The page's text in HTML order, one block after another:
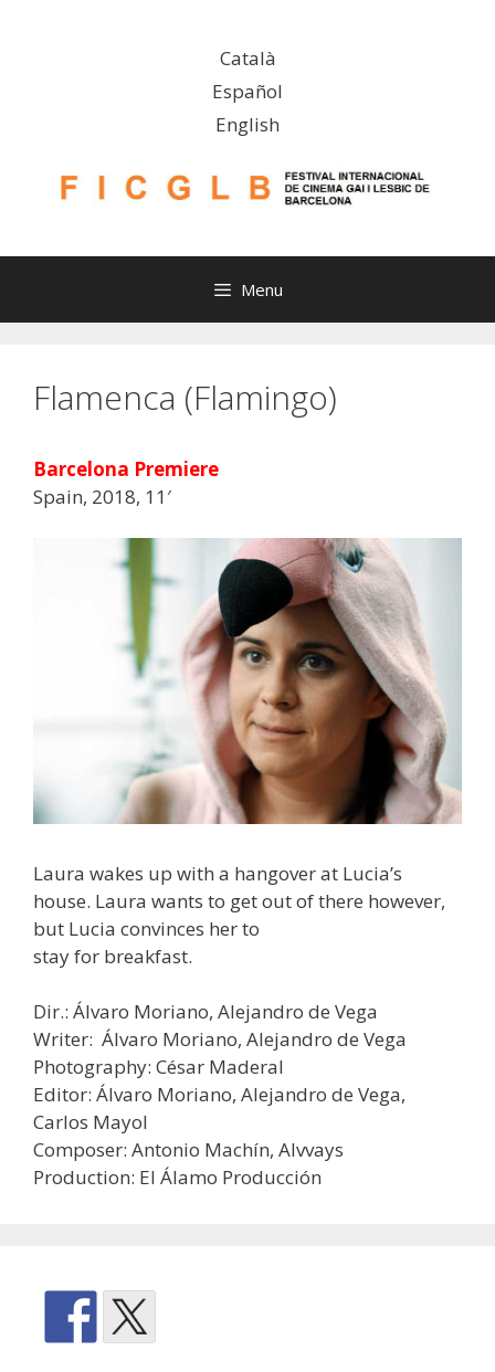
Català
Español
English
Menu
Flamenca (Flamingo)
Barcelona Premiere
Spain, 2018, 11′
Laura wakes up with a hangover at Lucia’s
house. Laura wants to get out of there however,
but Lucia convinces her to
stay for breakfast.
Dir.: Álvaro Moriano, Alejandro de Vega
Writer: Álvaro Moriano, Alejandro de Vega
Photography: César Maderal
Editor: Álvaro Moriano, Alejandro de Vega,
Carlos Mayol
Composer: Antonio Machín, Alvvays
Production: El Álamo Producción